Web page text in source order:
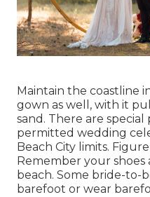
Maintain the coastline
gown as well, with it
sand. There are special
permitted wedding
Beach City limits.
Remember your
beach. Some bride-to-
barefoot or wear